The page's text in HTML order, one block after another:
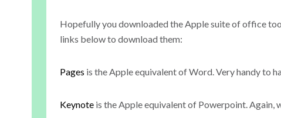
Hopefully you downloaded the Apple suite of office
links below to download them:
Pages is the Apple equivalent of Word. Very handy to
Keynote is the Apple equivalent of Powerpoint. Again,